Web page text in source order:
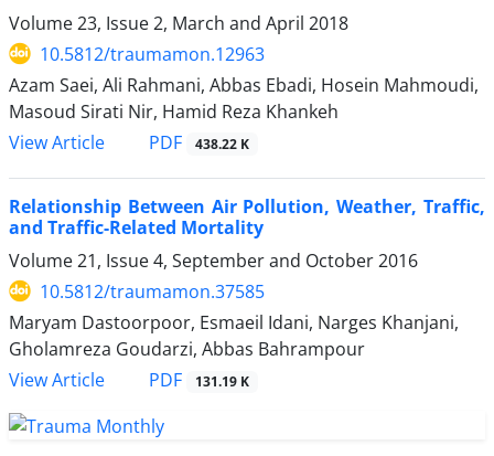
Volume 23, Issue 2, March and April 2018
10.5812/traumamon.12963
Azam Saei, Ali Rahmani, Abbas Ebadi, Hosein Mahmoudi,
Masoud Sirati Nir, Hamid Reza Khankeh
View Article
PDF 438.22 K
Relationship Between Air Pollution, Weather, Traffic,
and Traffic-Related Mortality
Volume 21, Issue 4, September and October 2016
10.5812/traumamon.37585
Maryam Dastoorpoor, Esmaeil Idani, Narges Khanjani,
Gholamreza Goudarzi, Abbas Bahrampour
View Article
PDF 131.19 K